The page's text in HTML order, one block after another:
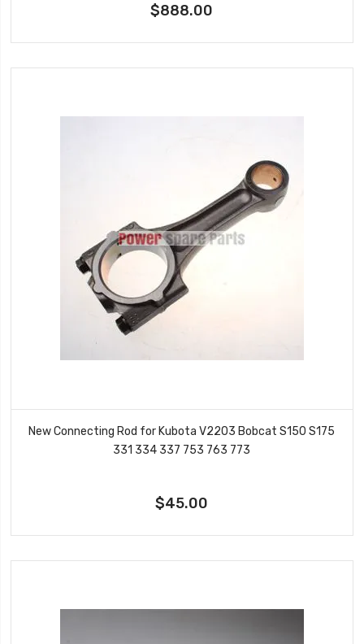
$888.00
New Connecting Rod for Kubota V2203 Bobcat S150 S175
331 334 337 753 763 773
$45.00